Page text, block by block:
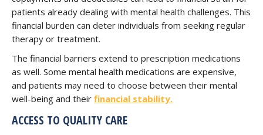
patients already dealing with mental health challenges. This
financial burden can deter individuals from seeking regular
therapy or treatment.
The financial barriers extend to prescription medications
as well. Some mental health medications are expensive,
and patients may need to choose between their mental
well-being and their financial stability.
ACCESS TO QUALITY CARE